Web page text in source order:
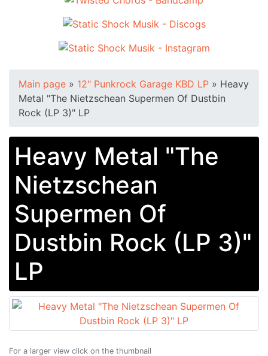
Main page » 12" Punkrock Garage KBD LP » Heavy
Metal "The Nietzschean Supermen Of Dustbin
Rock (LP 3)" LP
Heavy Metal "The
Nietzschean
Supermen Of
Dustbin Rock (LP 3)"
LP
For a larger view click on the thumbnail